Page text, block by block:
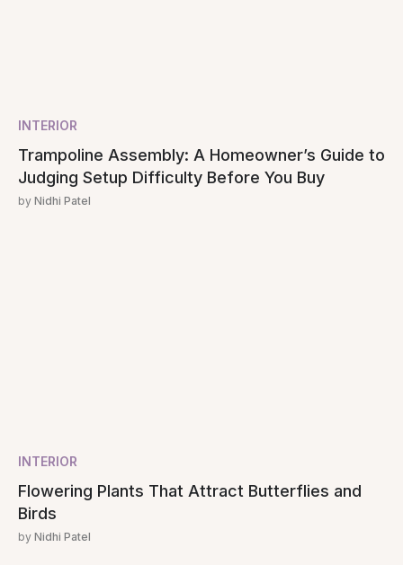
INTERIOR
Trampoline Assembly: A Homeowner’s Guide to
Judging Setup Difficulty Before You Buy
by Nidhi Patel
INTERIOR
Flowering Plants That Attract Butterflies and
Birds
by Nidhi Patel